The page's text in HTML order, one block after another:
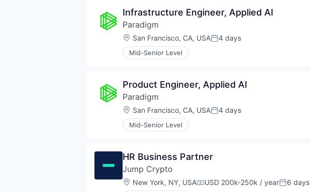
Infrastructure Engineer, Applied AI
Paradigm
Location:
San Francisco, CA, USAPosted:
4 days
Mid-Senior Level
Product Engineer, Applied AI
Paradigm
Location:
San Francisco, CA, USAPosted:
4 days
Mid-Senior Level
HR Business Partner
Jump Crypto
Location:
New York, NY, USACompensation:
USD 200k-250k / yearPosted:
6 days